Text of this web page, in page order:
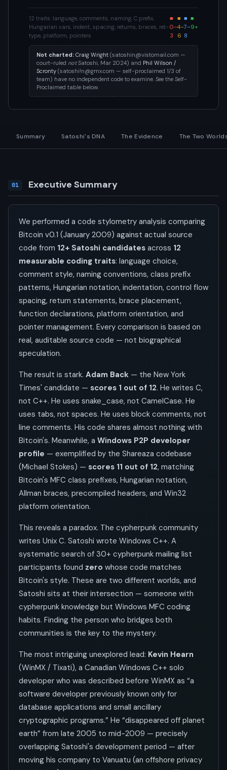
12 traits: language, comments, naming, C prefix,
Hungarian vars, indent, spacing, returns, braces, ret-
type, platform, pointers
■
0–
3
■
4–
6
■
7–
8
■
9+
Not charted: Craig Wright (satoshin@vistomail.com —
court-ruled notSatoshi, Mar 2024) and Phil Wilson /
Scronty (satoshi!n@gmx.com — self-proclaimed 1/3 of
team) have no independent code to examine. See the Self-
Proclaimed table below.
Summary Satoshi's DNA The Evidence The Two
01 Executive Summary
We performed a code stylometry analysis comparing
Bitcoin v0.1 (January 2009) against actual source
code from 12+ Satoshi candidates across 12
measurable coding traits: language choice,
comment style, naming conventions, class prefix
patterns, Hungarian notation, indentation, control flow
spacing, return statements, brace placement,
function declarations, platform orientation, and
pointer management. Every comparison is based on
real, auditable source code — not biographical
speculation.
The result is stark. Adam Back — the New York
Times' candidate — scores 1 out of 12. He writes C,
not C++. He uses snake_case, not CamelCase. He
uses tabs, not spaces. He uses block comments, not
line comments. His code shares almost nothing with
Bitcoin's. Meanwhile, a Windows P2P developer
profile — exemplified by the Shareaza codebase
(Michael Stokes) — scores 11 out of 12, matching
Bitcoin's MFC class prefixes, Hungarian notation,
Allman braces, precompiled headers, and Win32
platform orientation.
This reveals a paradox. The cypherpunk community
writes Unix C. Satoshi wrote Windows C++. A
systematic search of 30+ cypherpunk mailing list
participants found zero whose code matches
Bitcoin's style. These are two different worlds, and
Satoshi sits at their intersection — someone with
cypherpunk knowledge but Windows MFC coding
habits. Finding the person who bridges both
communities is the key to the mystery.
The most intriguing unexplored lead: Kevin Hearn
(WinMX / Tixati), a Canadian Windows C++ solo
developer who was described before WinMX as “a
software developer previously known only for
database applications and small ancillary
cryptographic programs.” He “disappeared off planet
earth” from late 2005 to mid-2009 — precisely
overlapping Satoshi's development period — after
moving his company to Vanuatu (an offshore privacy